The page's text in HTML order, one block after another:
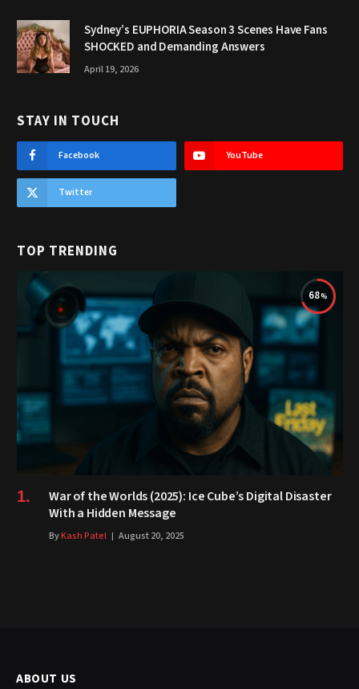
Sydney’s EUPHORIA Season 3 Scenes Have Fans
SHOCKED and Demanding Answers
April 19, 2026
STAY IN TOUCH
Facebook YouTube
Twitter
TOP TRENDING
68
War of the Worlds (2025): Ice Cube’s Digital Disaster
With a Hidden Message
ByKash Patel August 20, 2025
ABOUT US